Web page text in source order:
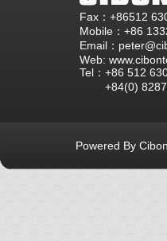
Fax：+86512
Mobile：+86
Email：
Web:
Tel：+86 512
+84(0)
Powered By